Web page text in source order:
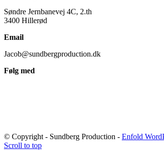
Søndre Jernbanevej 4C, 2.th
3400 Hillerød
Email
Jacob@sundbergproduction.dk
Følg med
© Copyright - Sundberg Production - Enfold
Scroll to top